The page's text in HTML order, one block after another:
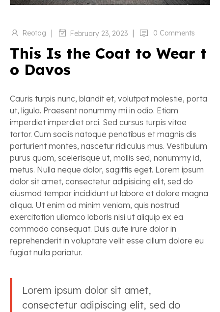
Reotag | February 23, 2023 | 0 Comments
This Is the Coat to Wear t
o Davos
Cauris turpis nunc, blandit et, volutpat molestie, porta
ut, ligula. Praesent nonummy mi in odio. Etiam
imperdiet imperdiet orci. Sed cursus turpis vitae
tortor. Cum sociis natoque penatibus et magnis dis
parturient montes, nascetur ridiculus mus. Vestibulum
purus quam, scelerisque ut, mollis sed, nonummy id,
metus. Nulla neque dolor, sagittis eget. Lorem ipsum
dolor sit amet, consectetur adipisicing elit, sed do
eiusmod tempor incididunt ut labore et dolore magna
aliqua. Ut enim ad minim veniam, quis nostrud
exercitation ullamco laboris nisi ut aliquip ex ea
commodo consequat. Duis aute irure dolor in
reprehenderit in voluptate velit esse cillum dolore eu
fugiat nulla pariatur.
Lorem ipsum dolor sit amet,
consectetur adipiscing elit, sed do